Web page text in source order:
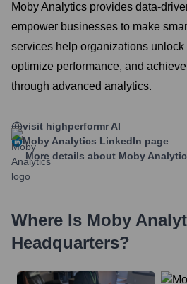
Moby Analytics provides data-
empower businesses to make
services help organizations
optimize performance, and
through advanced analytics.
visit highperformr AI
Moby Analytics LinkedIn page
More details about Moby
Where Is Moby
Headquarters?